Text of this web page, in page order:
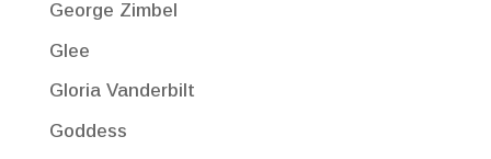
George Zimbel
Glee
Gloria Vanderbilt
Goddess